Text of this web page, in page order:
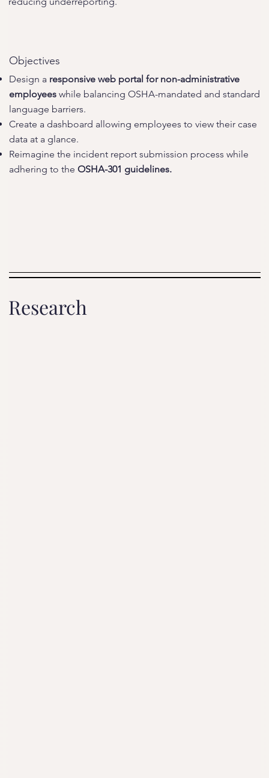
Objectives
Design a responsive web portal for non-administrative
employeeswhile balancing OSHA-mandated and standard
language barriers.
Create a dashboard allowing employees to view their case
data at a glance.
Reimagine the incident report submission process while
adhering to the OSHA-301 guidelines.
Research